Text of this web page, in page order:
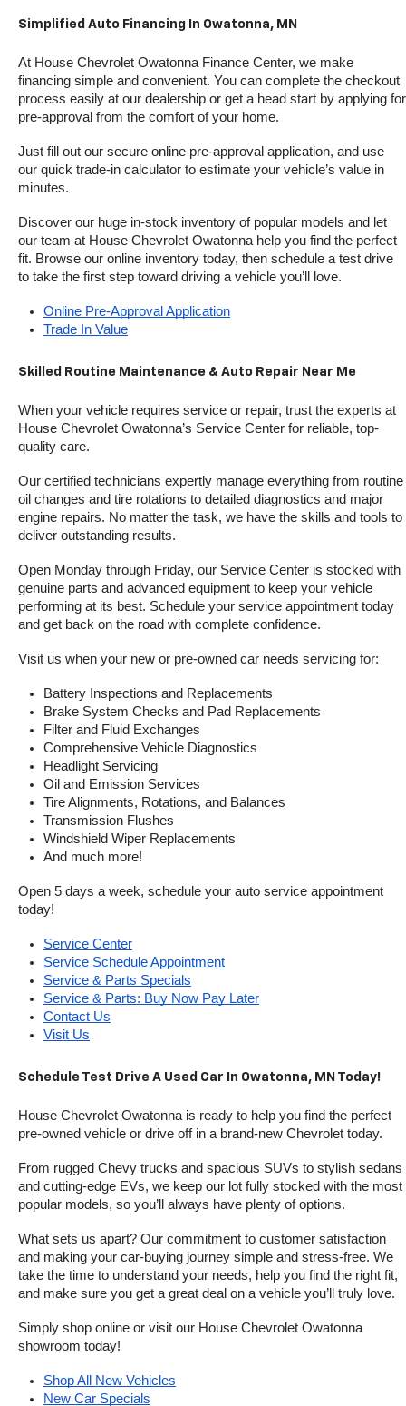
Simplified Auto Financing In Owatonna, MN
At House Chevrolet Owatonna Finance Center, we make
financing simple and convenient. You can complete the checkout
process easily at our dealership or get a head start by applying for
pre-approval from the comfort of your home.
Just fill out our secure online pre-approval application, and use
our quick trade-in calculator to estimate your vehicle’s value in
minutes.
Discover our huge in-stock inventory of popular models and let
our team at House Chevrolet Owatonna help you find the perfect
fit. Browse our online inventory today, then schedule a test drive
to take the first step toward driving a vehicle you’ll love.
Online Pre-Approval Application
Trade In Value
Skilled Routine Maintenance & Auto Repair Near Me
When your vehicle requires service or repair, trust the experts at
House Chevrolet Owatonna’s Service Center for reliable, top-
quality care.
Our certified technicians expertly manage everything from routine
oil changes and tire rotations to detailed diagnostics and major
engine repairs. No matter the task, we have the skills and tools to
deliver outstanding results.
Open Monday through Friday, our Service Center is stocked with
genuine parts and advanced equipment to keep your vehicle
performing at its best. Schedule your service appointment today
and get back on the road with complete confidence.
Visit us when your new or pre-owned car needs servicing for:
Battery Inspections and Replacements
Brake System Checks and Pad Replacements
Filter and Fluid Exchanges
Comprehensive Vehicle Diagnostics
Headlight Servicing
Oil and Emission Services
Tire Alignments, Rotations, and Balances
Transmission Flushes
Windshield Wiper Replacements
And much more!
Open 5 days a week, schedule your auto service appointment
today!
Service Center
Service Schedule Appointment
Service & Parts Specials
Service & Parts: Buy Now Pay Later
Contact Us
Visit Us
Schedule Test Drive A Used Car In Owatonna, MN Today!
House Chevrolet Owatonna is ready to help you find the perfect
pre-owned vehicle or drive off in a brand-new Chevrolet today.
From rugged Chevy trucks and spacious SUVs to stylish sedans
and cutting-edge EVs, we keep our lot fully stocked with the most
popular models, so you’ll always have plenty of options.
What sets us apart? Our commitment to customer satisfaction
and making your car-buying journey simple and stress-free. We
take the time to understand your needs, help you find the right fit,
and make sure you get a great deal on a vehicle you’ll truly love.
Simply shop online or visit our House Chevrolet Owatonna
showroom today!
Shop All New Vehicles
New Car Specials